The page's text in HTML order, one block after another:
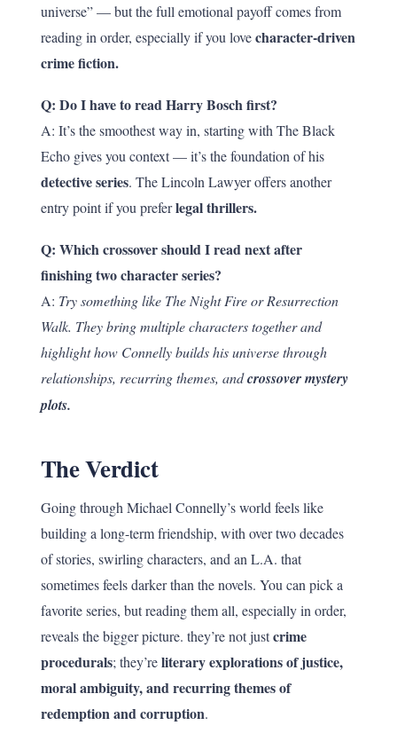
universe” — but the full emotional payoff comes from
reading in order, especially if you lovecharacter-driven
crime fiction.
Q: Do I have to read Harry Bosch first?
A: It’s the smoothest way in, starting with The Black
Echo gives you context — it’s the foundation of his
detective series. The Lincoln Lawyer offers another
entry point if you preferlegal thrillers.
Q: Which crossover should I read next after
finishing two character series?
A: Try something like The Night Fire or Resurrection
Walk. They bring multiple characters together and
highlight how Connelly builds his universe through
relationships, recurring themes, andcrossover mystery
plots.
The Verdict
Going through Michael Connelly’s world feels like
building a long-term friendship, with over two decades
of stories, swirling characters, and an L.A. that
sometimes feels darker than the novels. You can pick a
favorite series, but reading them all, especially in order,
reveals the bigger picture. they’re not justcrime
procedurals; they’reliterary explorations of justice,
moral ambiguity, and recurring themes of
redemption and corruption.